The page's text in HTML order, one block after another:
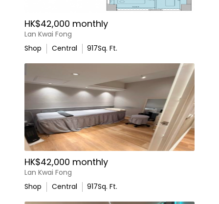
HK$42,000 monthly
Lan Kwai Fong
Shop
Central 917Sq. Ft.
HK$42,000 monthly
Lan Kwai Fong
Shop
Central 917Sq. Ft.